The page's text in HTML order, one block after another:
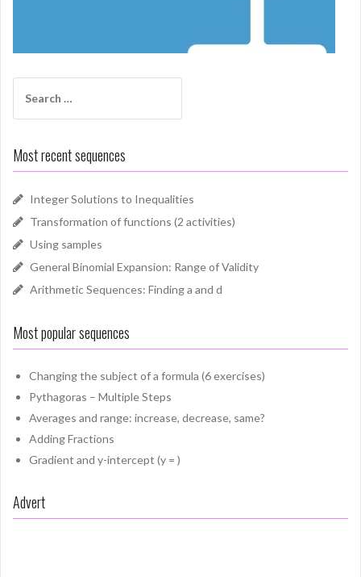
for:
Most recent sequences
Integer Solutions to Inequalities
Transformation of functions (2 activities)
Using samples
General Binomial Expansion: Range of Validity
Arithmetic Sequences: Finding a and d
Most popular sequences
Changing the subject of a formula (6 exercises)
Pythagoras – Multiple Steps
Averages and range: increase, decrease, same?
Adding Fractions
Gradient and y-intercept (y = )
Advert